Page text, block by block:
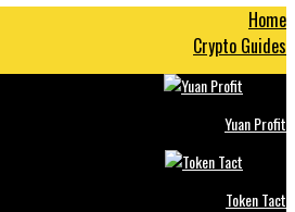
Home
Crypto Guides
Yuan Profit
Token Tact